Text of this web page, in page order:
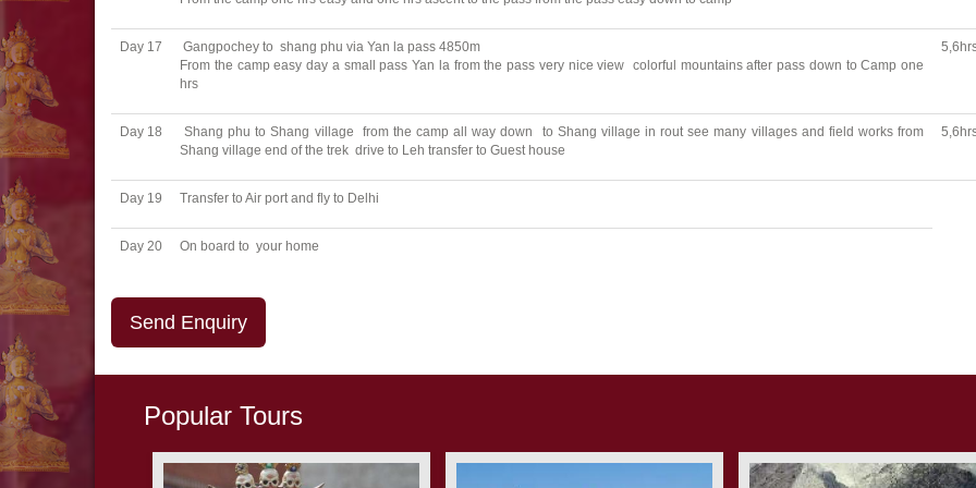
Day 17
Gangpochey to shang phu via Yan la pass 4850m
From the camp easy day a small pass Yan la from the pass very nice view colorful mountains after pass down to Camp one
hrs
Day 18
Shang phu to Shang village from the camp all way down to Shang village in rout see many villages and field works from
Shang village end of the trek drive to Leh transfer to Guest house
Day 19 Transfer to Air port and fly to Delhi
Day 20 On board to your home
Send Enquiry
Popular Tours